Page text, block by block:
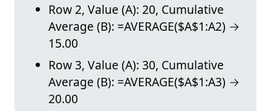
Row 2, Value (A): 20, Cumulative
Average (B): =AVERAGE($A$1:A2) →
15.00
Row 3, Value (A): 30, Cumulative
Average (B): =AVERAGE($A$1:A3) →
20.00